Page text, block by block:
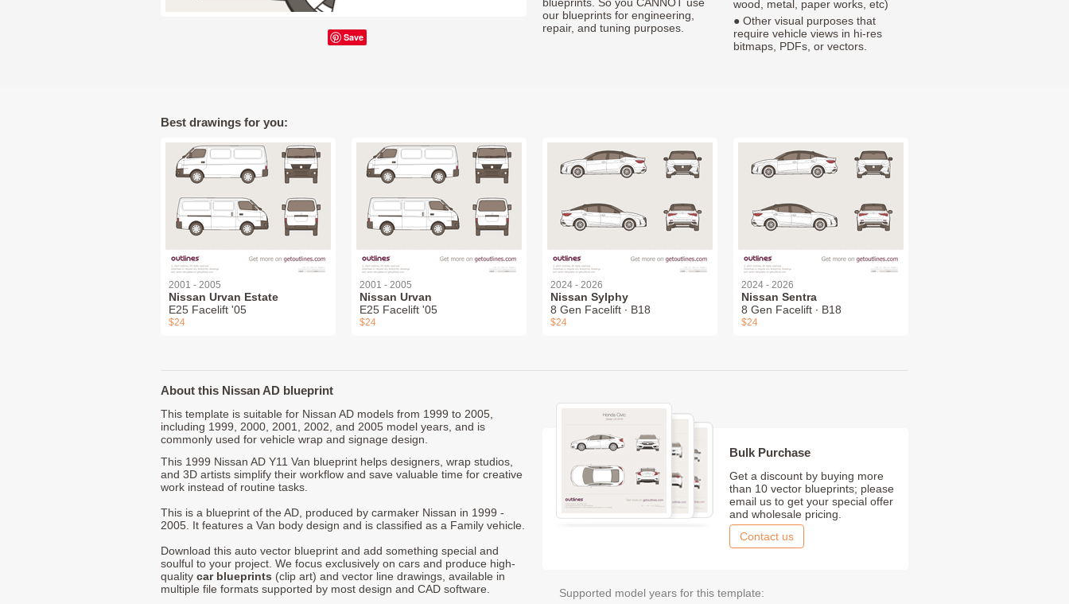
Save
our blueprints for engineering,
repair, and tuning purposes.
wood, metal, paper works, etc)
● Other visual purposes that
require vehicle views in hi-res
bitmaps, PDFs, or vectors.
Best drawings for you:
2001 - 2005
Nissan Urvan Estate
E25 Facelift '05
$24
2001 - 2005
Nissan Urvan
E25 Facelift '05
$24
2024 - 2026
Nissan Sylphy
8 Gen Facelift ∙ B18
$24
2024 - 2026
Nissan Sentra
8 Gen Facelift ∙ B18
$24
About this Nissan AD blueprint
This template is suitable for Nissan AD models from 1999 to 2005,
including 1999, 2000, 2001, 2002, and 2005 model years, and is
commonly used for vehicle wrap and signage design.
This 1999 Nissan AD Y11 Van blueprint helps designers, wrap studios,
and 3D artists simplify their workflow and save valuable time for creative
work instead of routine tasks.
This is a blueprint of the AD, produced by carmaker Nissan in 1999 -
2005. It features a Van body design and is classified as a Family vehicle.
Download this auto vector blueprint and add something special and
soulful to your project. We focus exclusively on cars and produce high-
quality car blueprints (clip art) and vector line drawings, available in
multiple file formats supported by most design and CAD software.
Bulk Purchase
Get a discount by buying more
than 10 vector blueprints; please
email us to get your special offer
and wholesale pricing.
Contact us
Supported model years for this template: